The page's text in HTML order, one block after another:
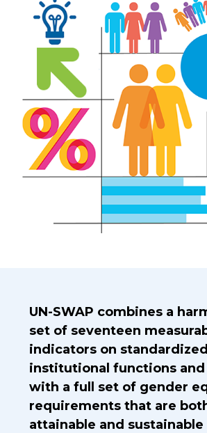
Introduction Title
UN-SWAP combines a
set of seventeen
indicators on standardized
institutional functions
with a full set of gender
requirements that are
attainable and sustainable